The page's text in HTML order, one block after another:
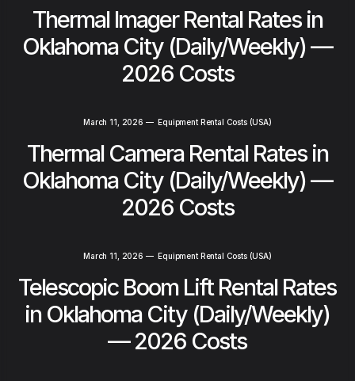
Thermal Imager Rental Rates in
Oklahoma City (Daily/Weekly) —
2026 Costs
March 11, 2026 —Equipment Rental Costs (USA)
Thermal Camera Rental Rates in
Oklahoma City (Daily/Weekly) —
2026 Costs
March 11, 2026 —Equipment Rental Costs (USA)
Telescopic Boom Lift Rental Rates
in Oklahoma City (Daily/Weekly)
— 2026 Costs